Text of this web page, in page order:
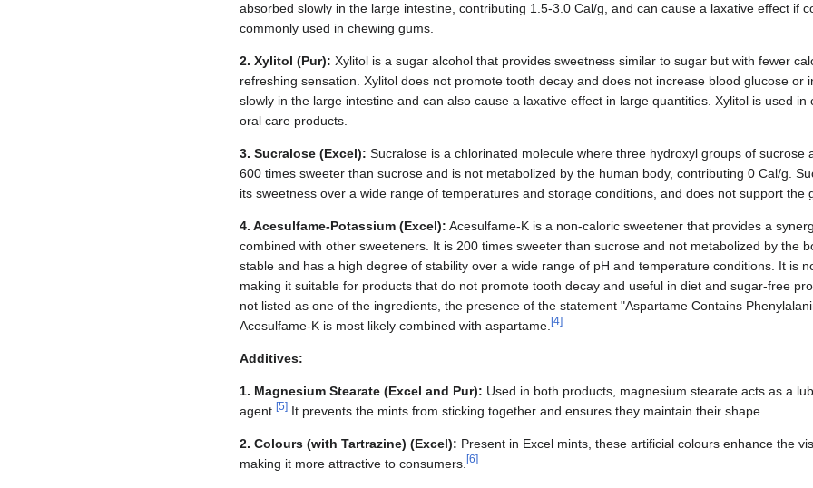
absorbed slowly in the large intestine, contributing 1.5-3.0 Cal/g, and can cause a laxative effect if
commonly used in chewing gums.
2. Xylitol (Pur): Xylitol is a sugar alcohol that provides sweetness similar to sugar but with fewer
refreshing sensation. Xylitol does not promote tooth decay and does not increase blood glucose or
slowly in the large intestine and can also cause a laxative effect in large quantities. Xylitol is used in
oral care products.
3. Sucralose (Excel): Sucralose is a chlorinated molecule where three hydroxyl groups of sucrose
600 times sweeter than sucrose and is not metabolized by the human body, contributing 0 Cal/g.
its sweetness over a wide range of temperatures and storage conditions, and does not support the
4. Acesulfame-Potassium (Excel): Acesulfame-K is a non-caloric sweetener that provides a
combined with other sweeteners. It is 200 times sweeter than sucrose and not metabolized by the
stable and has a high degree of stability over a wide range of pH and temperature conditions. It is
making it suitable for products that do not promote tooth decay and useful in diet and sugar-free
not listed as one of the ingredients, the presence of the statement "Aspartame Contains
Acesulfame-K is most likely combined with aspartame. [4]
Additives:
1. Magnesium Stearate (Excel and Pur): Used in both products, magnesium stearate acts as a
agent. [5] It prevents the mints from sticking together and ensures they maintain their shape.
2. Colours (with Tartrazine) (Excel): Present in Excel mints, these artificial colours enhance the
making it more attractive to consumers. [6]